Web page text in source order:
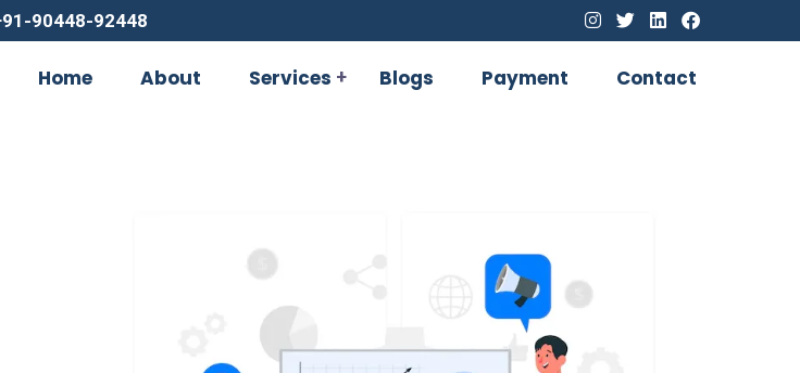
90448-92448
Home About Services Blogs Payment Contact